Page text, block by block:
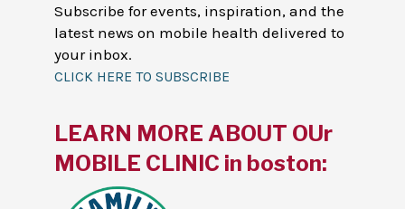
Subscribe for events, inspiration, and the
latest news on mobile health delivered to
your inbox.
CLICK HERE TO SUBSCRIBE
LEARN MORE ABOUT OUr
MOBILE CLINIC in boston: